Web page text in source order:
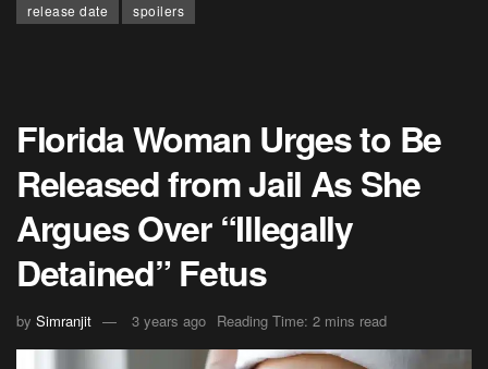
release date
spoilers
Florida Woman Urges to Be
Released from Jail As She
Argues Over “Illegally
Detained” Fetus
by Simranjit 3 years ago Reading Time: 2 mins read